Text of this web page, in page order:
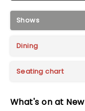
Shows
Dining
Seating chart
What's on at